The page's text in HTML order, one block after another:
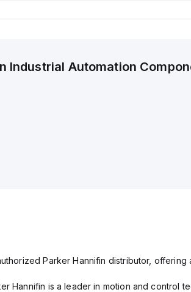
Industrial Automation
Parker Hannifin distributor,
Hannifin is a leader in motion and control